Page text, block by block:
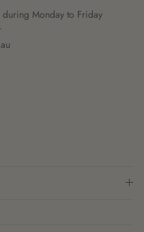
Monday to Friday